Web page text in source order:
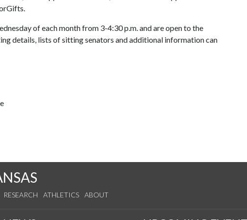
of each month from 3-4:30 p.m. and are open to the
details, lists of sitting senators and additional information can
RESEARCH ATHLETICS ABOUT